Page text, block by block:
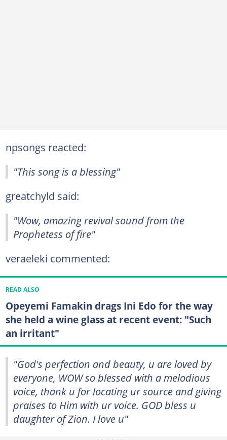
npsongs reacted:
"This song is a blessing"
greatchyld said:
"Wow, amazing revival sound from the
Prophetess of fire"
veraeleki commented:
READ ALSO
Opeyemi Famakin drags Ini Edo for the way
she held a wine glass at recent event: "Such
an irritant"
"God's perfection and beauty, u are loved by
everyone, WOW so blessed with a melodious
voice, thank u for locating ur source and giving
praises to Him with ur voice. GOD bless u
daughter of Zion. I love u"